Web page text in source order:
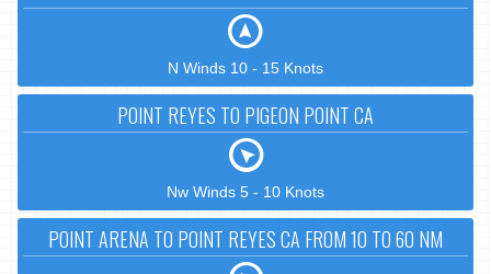
N Winds 10 - 15 Knots
POINT REYES TO PIGEON POINT CA
Nw Winds 5 - 10 Knots
POINT ARENA TO POINT REYES CA FROM 10 TO 60 NM